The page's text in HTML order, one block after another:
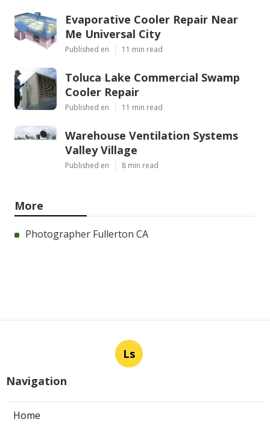
Evaporative Cooler Repair Near
Me Universal City
Published en 11 min read
Toluca Lake Commercial Swamp
Cooler Repair
Published en 11 min read
Warehouse Ventilation Systems
Valley Village
Published en 8 min read
More
Photographer Fullerton CA
Ls
Navigation
Home